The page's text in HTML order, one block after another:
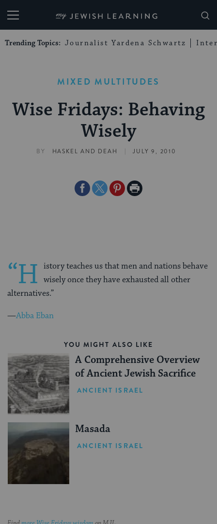
My Jewish Learning
Trending Topics: Journalist Yardena Schwartz
MIXED MULTITUDES
Wise Fridays: Behaving
Wisely
BY HASKEL AND DEAH | JULY 9, 2010
ShareShareSharePrint
“H istory teaches us that men and nations behave
wisely once they have exhausted all other
alternatives.”
—Abba Eban
YOU MIGHT ALSO LIKE
A Comprehensive Overview
of Ancient Jewish Sacrifice
ANCIENT ISRAEL
Masada
ANCIENT ISRAEL